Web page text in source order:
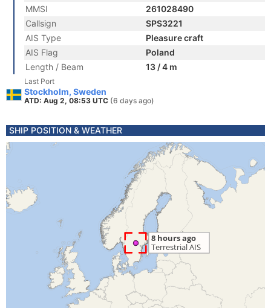
MMSI
261028490
Callsign
SPS3221
AIS Type
Pleasure craft
AIS Flag
Poland
Length / Beam
13 / 4 m
Last Port
Stockholm, Sweden
ATD: Aug 2, 08:53 UTC (6 days ago)
SHIP POSITION & WEATHER